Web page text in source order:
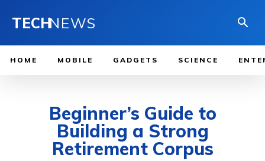
TECHNEWS
HOME MOBILE GADGETS SCIENCE
Beginner’s Guide to
Building a Strong
Retirement Corpus